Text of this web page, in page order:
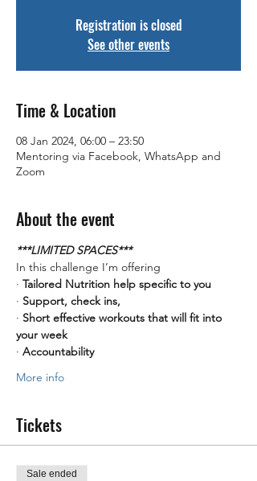
Registration is closed
See other events
Time & Location
08 Jan 2024, 06:00 – 23:50
Mentoring via Facebook, WhatsApp and
Zoom
About the event
***LIMITED SPACES***
In this challenge I’m offering
· Tailored Nutrition help specific to you
· Support, check ins,
· Short effective workouts that will fit into
your week
· Accountability
More info
Tickets
Sale ended